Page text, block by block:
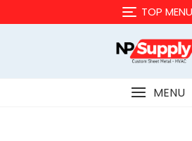
to
TOP MENU
MENU